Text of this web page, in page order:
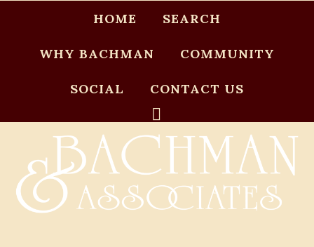
HOME SEARCH
WHY BACHMAN COMMUNITY
SOCIAL CONTACT US